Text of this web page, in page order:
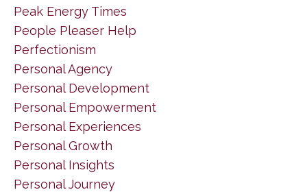
Peak Energy Times
People Pleaser Help
Perfectionism
Personal Agency
Personal Development
Personal Empowerment
Personal Experiences
Personal Growth
Personal Insights
Personal Journey